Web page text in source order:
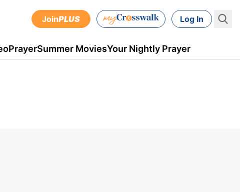
JoinPLUS Log In
PrayerSummer MoviesYour Nightly Prayer